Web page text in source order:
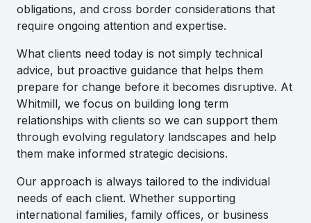
obligations, and cross border considerations that
require ongoing attention and expertise.
What clients need today is not simply technical
advice, but proactive guidance that helps them
prepare for change before it becomes disruptive. At
Whitmill, we focus on building long term
relationships with clients so we can support them
through evolving regulatory landscapes and help
them make informed strategic decisions.
Our approach is always tailored to the individual
needs of each client. Whether supporting
international families, family offices, or business